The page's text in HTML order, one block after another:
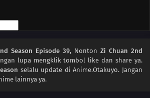
Season Episode 39, Nonton Zi Chuan 2nd
lupa mengklik tombol like dan share ya.
selalu update di Anime.Otakuyo. Jangan
lainnya ya.